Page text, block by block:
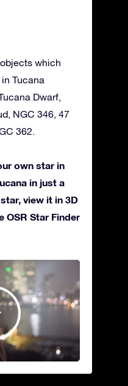
which
Tucana
Dwarf,
NGC 346, 47
362.
own star in
in just a
view it in 3D
OSR Star Finder